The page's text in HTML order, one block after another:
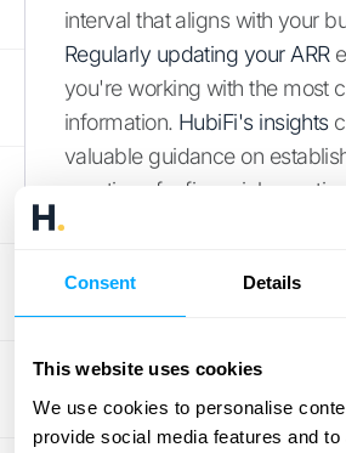
Consent Details
This website uses cookies
We use cookies to personalise
provide social media features and
interval that aligns with your
Regularly updating your ARR
you're working with the most
information. HubiFi's insights
valuable guidance on
practices for financial reporting.
Types Incorrectly
include in your ARR
fees, setup charges, or other
payments should be